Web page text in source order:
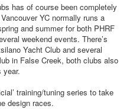
has of course been completely
YC normally runs a
and summer for both PHRF
weekend events. There’s
Yacht Club and several
in False Creek, both clubs also
year.
training/tuning series to take
design races.